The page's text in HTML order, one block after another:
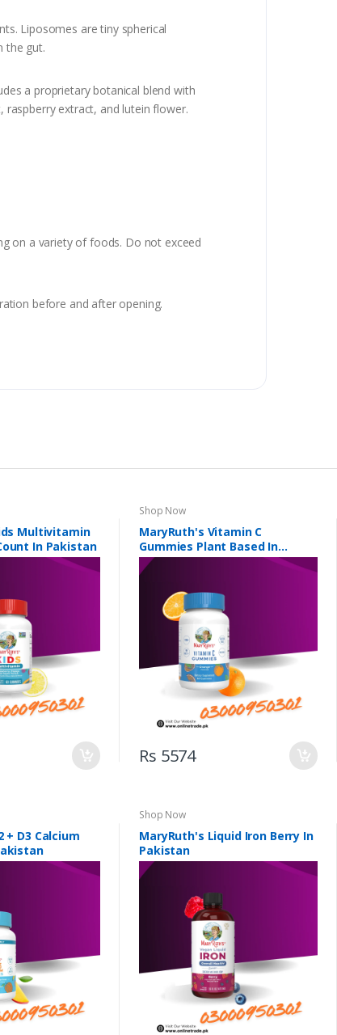
Liposomes are tiny spherical
the gut.
a proprietary botanical blend with
extract, and lutein flower.
on a variety of foods. Do not exceed
before and after opening.
Multivitamin
In Pakistan
Shop Now
MaryRuth's Vitamin C
Gummies Plant Based In
Pakistan
Rs 5574
+ D3 Calcium
Shop Now
MaryRuth's Liquid Iron Berry In
Pakistan